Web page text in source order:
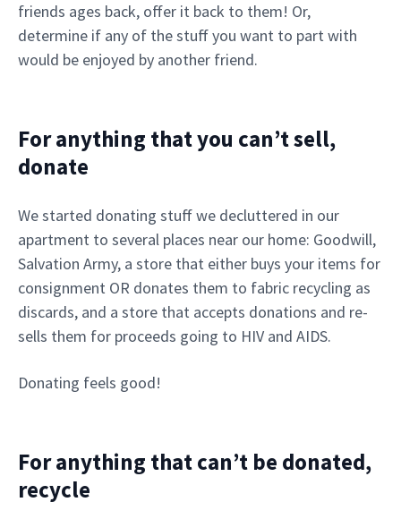
friends ages back, offer it back to them! Or,
determine if any of the stuff you want to part with
would be enjoyed by another friend.
For anything that you can’t sell,
donate
We started donating stuff we decluttered in our
apartment to several places near our home: Goodwill,
Salvation Army, a store that either buys your items for
consignment OR donates them to fabric recycling as
discards, and a store that accepts donations and re-
sells them for proceeds going to HIV and AIDS.
Donating feels good!
For anything that can’t be donated,
recycle